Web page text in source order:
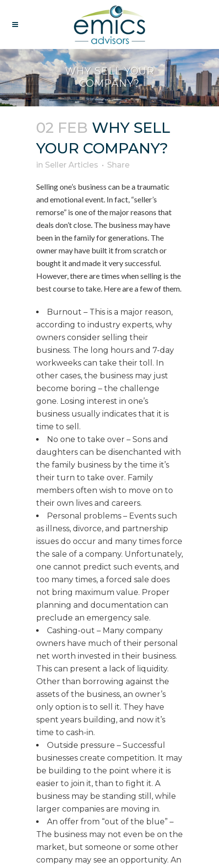
WHY SELL YOUR
COMPANY?
02 FEB WHY SELL
YOUR COMPANY?
in Seller Articles Share
Selling one’s business can be a traumatic
and emotional event. In fact, “seller’s
remorse” is one of the major reasons that
deals don’t close. The business may have
been in the family for generations. The
owner may have built it from scratch or
bought it and made it very successful.
However, there are times when selling is the
best course to take. Here are a few of them.
Burnout – This is a major reason,
according to industry experts, why
owners consider selling their
business. The long hours and 7-day
workweeks can take their toll. In
other cases, the business may just
become boring – the challenge
gone. Losing interest in one’s
business usually indicates that it is
time to sell.
No one to take over – Sons and
daughters can be disenchanted with
the family business by the time it’s
their turn to take over. Family
members often wish to move on to
their own lives and careers.
Personal problems – Events such
as illness, divorce, and partnership
issues do occur and many times force
the sale of a company. Unfortunately,
one cannot predict such events, and
too many times, a forced sale does
not bring maximum value. Proper
planning and documentation can
preclude an emergency sale.
Cashing-out – Many company
owners have much of their personal
net worth invested in their business.
This can present a lack of liquidity.
Other than borrowing against the
assets of the business, an owner’s
only option is to sell it. They have
spent years building, and now it’s
time to cash-in.
Outside pressure – Successful
businesses create competition. It may
be building to the point where it is
easier to join it, than to fight it. A
business may be standing still, while
larger companies are moving in.
An offer from “out of the blue” –
The business may not even be on the
market, but someone or some other
company may see an opportunity. An